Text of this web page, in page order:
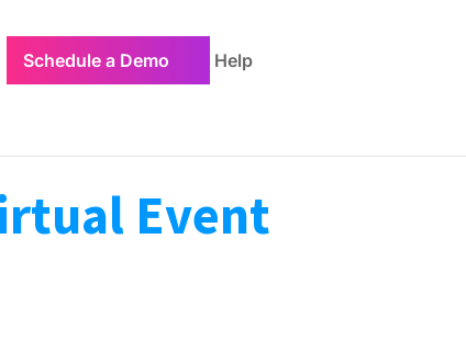
Schedule a Demo Help
Event